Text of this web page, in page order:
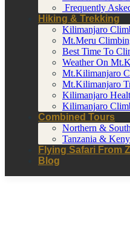
Frequently
Hiking & Trekking
Kilimanjaro
Mt.Meru
Best Time To
Weather On
Mt.Kilimanjaro
Mt.Kilimanjaro
Kilimanjaro
Kilimanjaro
Combined Tours
Northern &
Tanzania &
Flying Safari From
Blog